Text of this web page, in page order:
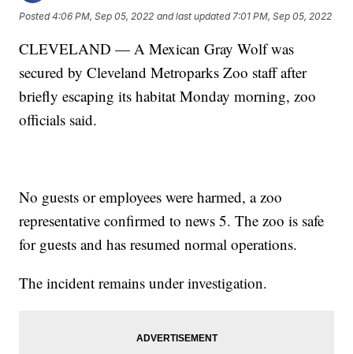
Posted4:06 PM, Sep 05, 2022 and last updated 7:01 PM, Sep 05, 2022
CLEVELAND — A Mexican Gray Wolf was
secured by Cleveland Metroparks Zoo staff after
briefly escaping its habitat Monday morning, zoo
officials said.
No guests or employees were harmed, a zoo
representative confirmed to news 5. The zoo is safe
for guests and has resumed normal operations.
The incident remains under investigation.